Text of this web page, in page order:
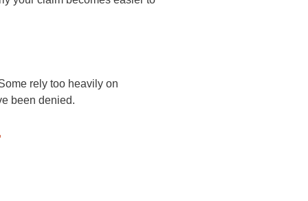
rely too heavily on
been denied.